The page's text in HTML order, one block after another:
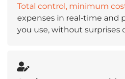
Total control, minimum
expenses in real-time and
you use, without surprises